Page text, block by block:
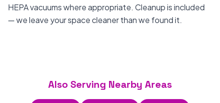
HEPA vacuums where appropriate. Cleanup is included
— we leave your space cleaner than we found it.
Also Serving Nearby Areas